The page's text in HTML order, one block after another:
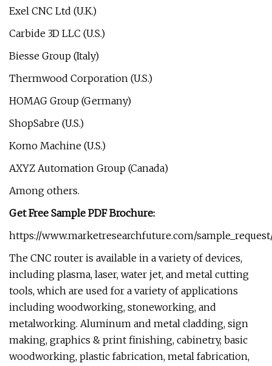
Exel CNC Ltd (U.K.)
Carbide 3D LLC (U.S.)
Biesse Group (Italy)
Thermwood Corporation (U.S.)
HOMAG Group (Germany)
ShopSabre (U.S.)
Komo Machine (U.S.)
AXYZ Automation Group (Canada)
Among others.
Get Free Sample PDF Brochure:
https://www.marketresearchfuture.com/sample_request/
The CNC router is available in a variety of devices,
including plasma, laser, water jet, and metal cutting
tools, which are used for a variety of applications
including woodworking, stoneworking, and
metalworking. Aluminum and metal cladding, sign
making, graphics & print finishing, cabinetry, basic
woodworking, plastic fabrication, metal fabrication,